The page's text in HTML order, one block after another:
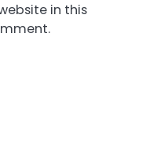
in this